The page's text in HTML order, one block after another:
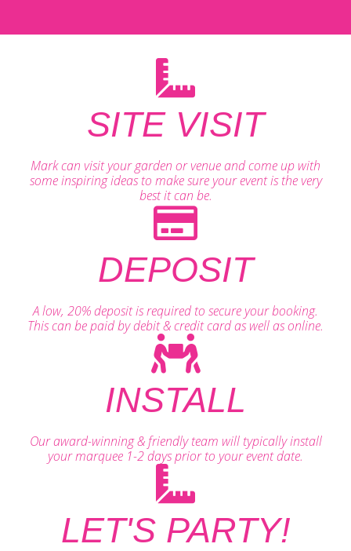
SITE VISIT
Mark can visit your garden or venue and come up with
some inspiring ideas to make sure your event is the very
best it can be.
DEPOSIT
A low, 20% deposit is required to secure your booking.
This can be paid by debit & credit card as well as online.
INSTALL
Our award-winning & friendly team will typically install
your marquee 1-2 days prior to your event date.
LET'S PARTY!